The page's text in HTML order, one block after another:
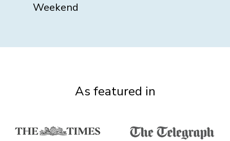
Weekend
As featured in